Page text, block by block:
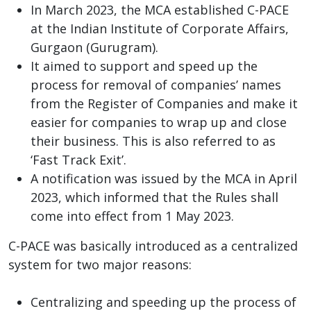
In March 2023, the MCA established C-PACE
at the Indian Institute of Corporate Affairs,
Gurgaon (Gurugram).
It aimed to support and speed up the
process for removal of companies’ names
from the Register of Companies and make it
easier for companies to wrap up and close
their business. This is also referred to as
‘Fast Track Exit’.
A notification was issued by the MCA in April
2023, which informed that the Rules shall
come into effect from 1 May 2023.
C-PACE was basically introduced as a centralized
system for two major reasons:
Centralizing and speeding up the process of